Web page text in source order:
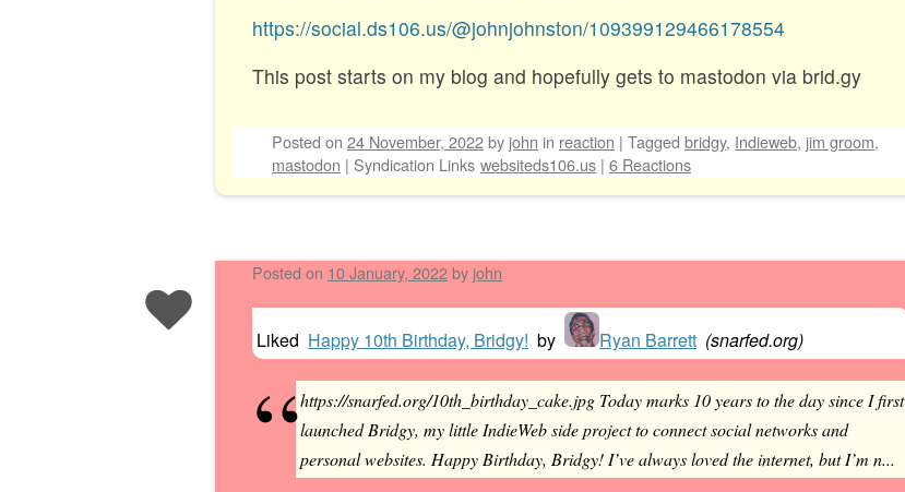
https://social.ds106.us/@johnjohnston/109399129466178554
This post starts on my blog and hopefully gets to mastodon via brid.gy
Posted on 24 November, 2022by john in reaction | Tagged bridgy, Indieweb, jim groom,
mastodon | Syndication Links websiteds106.us | 6 Reactions
Posted on 10 January, 2022by john
Liked Happy 10th Birthday, Bridgy! by Ryan Barrett (snarfed.org)
https://snarfed.org/10th_birthday_cake.jpg Today marks 10 years to the day since I first
launched Bridgy, my little IndieWeb side project to connect social networks and
personal websites. Happy Birthday, Bridgy! I’ve always loved the internet, but I’m n...